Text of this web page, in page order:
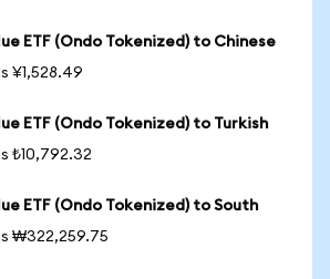
ETF (Ondo Tokenized) to Chinese
¥1,528.49
ETF (Ondo Tokenized) to Turkish
₺10,792.32
ETF (Ondo Tokenized) to South
₩322,259.75